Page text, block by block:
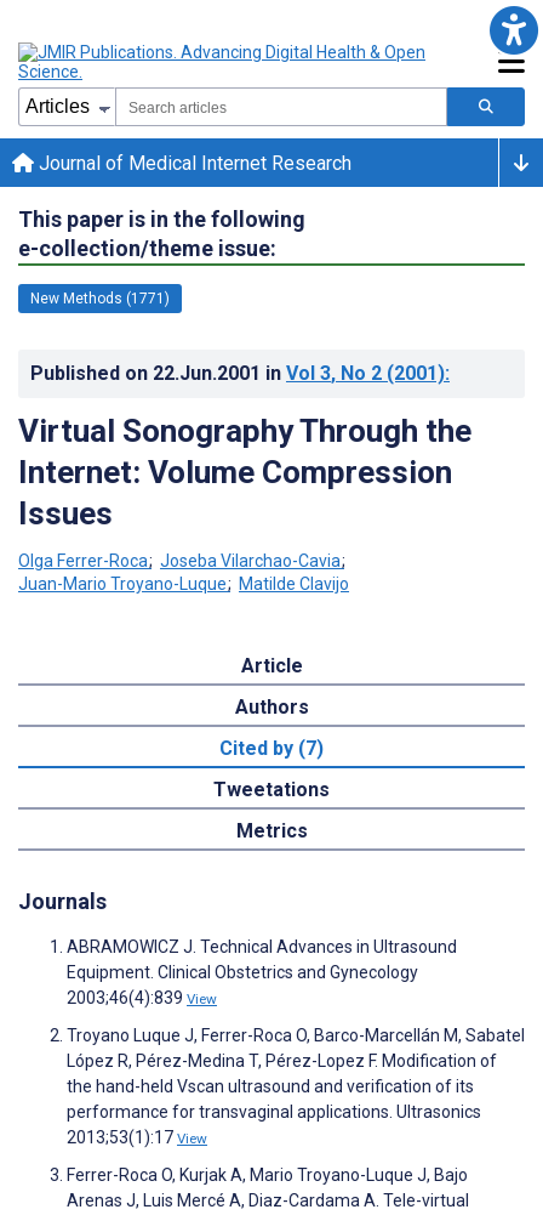
Journal of Medical Internet Research
This paper is in the following
e-collection/theme issue:
New Methods (1771)
Published on 22.Jun.2001 in Vol 3, No 2 (2001):
Virtual Sonography Through the
Internet: Volume Compression
Issues
Olga Ferrer-Roca; Joseba Vilarchao-Cavia;
Juan-Mario Troyano-Luque; Matilde Clavijo
Article
Authors
Cited by (7)
Tweetations
Metrics
Journals
ABRAMOWICZ J. Technical Advances in Ultrasound
Equipment. Clinical Obstetrics and Gynecology
2003;46(4):839 View
Troyano Luque J, Ferrer-Roca O, Barco-Marcellán M, Sabatel
López R, Pérez-Medina T, Pérez-Lopez F. Modification of
the hand-held Vscan ultrasound and verification of its
performance for transvaginal applications. Ultrasonics
2013;53(1):17 View
Ferrer-Roca O, Kurjak A, Mario Troyano-Luque J, Bajo
Arenas J, Luis Mercé A, Diaz-Cardama A. Tele-virtual